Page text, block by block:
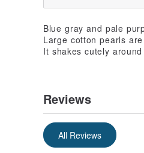
Blue gray and pale
Large cotton pearls
It shakes cutely
Reviews
All Reviews